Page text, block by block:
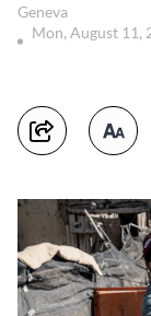
Geneva
Mon, August 11,